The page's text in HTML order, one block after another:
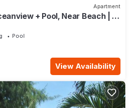
Apartment
+ Pool, Near Beach | @
Pool
View Availability